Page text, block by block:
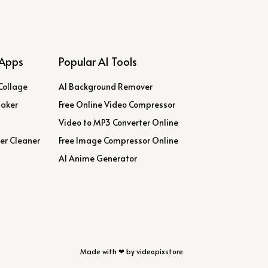
Cleaner
Popular AI Tools
AI Background Remover
Free Online Video Compressor
Video to MP3 Converter Online
Free Image Compressor Online
AI Anime Generator
Made with ❤ by videopixstore